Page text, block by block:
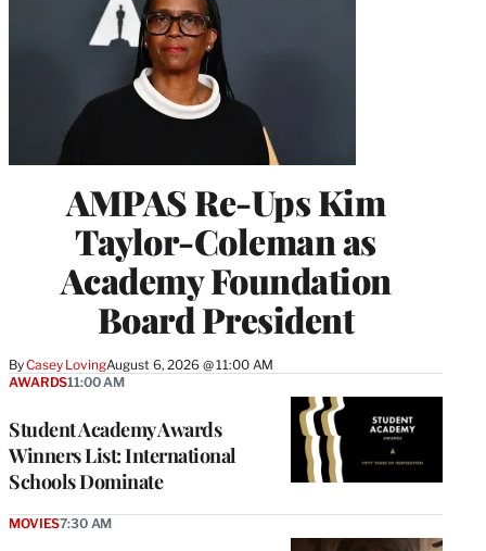
AMPAS Re-Ups Kim
Taylor-Coleman as
Academy Foundation
Board President
ByCasey LovingAugust 6, 2026 @ 11:00 AM
Student Academy Awards
Winners List: International
Schools Dominate
AWARDS11:00 AM
MOVIES7:30 AM